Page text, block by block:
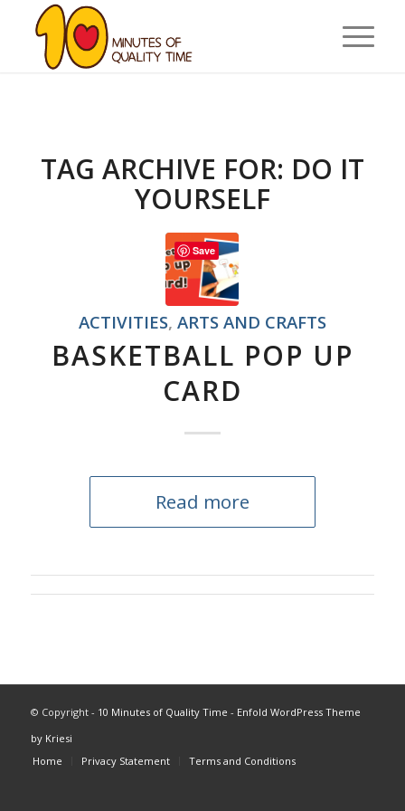
TAG ARCHIVE FOR: DO IT
YOURSELF
ACTIVITIES, ARTS AND CRAFTS
BASKETBALL POP UP
CARD
Read more
© Copyright - 10 Minutes of Quality Time - Enfold WordPress Theme
by Kriesi
Home
Privacy Statement Terms and Conditions
Save